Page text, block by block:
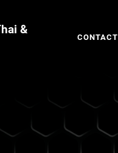
CONTACT
&